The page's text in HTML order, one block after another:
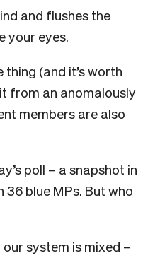
and flushes the
your eyes.
(and it’s worth
from an anomalously
members are also
poll – a snapshot in
36 blue MPs. But who
system is mixed –